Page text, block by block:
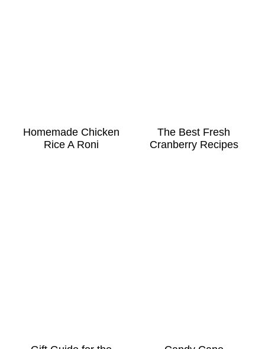
Homemade Chicken
Rice A Roni
The Best Fresh
Cranberry Recipes